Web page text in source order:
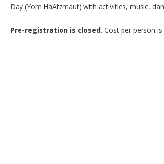
Day (Yom HaAtzmaut) with activities, music,
Pre-registration is closed. Cost per person